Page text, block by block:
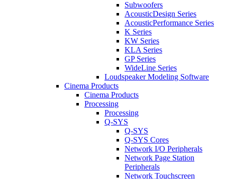
Subwoofers
AcousticDesign Series
AcousticPerformance Series
K Series
KW Series
KLA Series
GP Series
WideLine Series
Loudspeaker Modeling Software
Cinema Products
Cinema Products
Processing
Processing
Q-SYS
Q-SYS
Q-SYS Cores
Network I/O Peripherals
Network Page Station
Peripherals
Network Touchscreen